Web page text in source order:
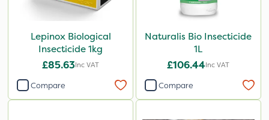
Lepinox Biological
Insecticide 1kg
£85.63Inc VAT
Compare
Naturalis Bio Insecticide
1L
£106.44Inc VAT
Compare